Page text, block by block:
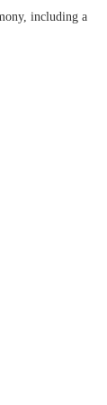
including a